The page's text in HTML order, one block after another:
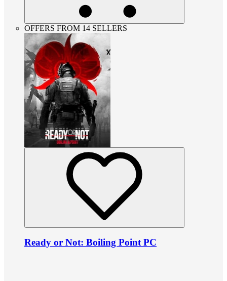
OFFERS FROM 14 SELLERS
Ready or Not: Boiling Point PC